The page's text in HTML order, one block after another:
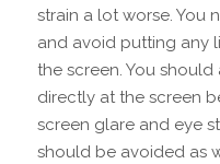
strain a lot worse. You
and avoid putting any
the screen. You
directly at the screen
screen glare and eye
should be avoided as